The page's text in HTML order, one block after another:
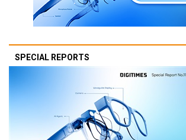
SPECIAL REPORTS